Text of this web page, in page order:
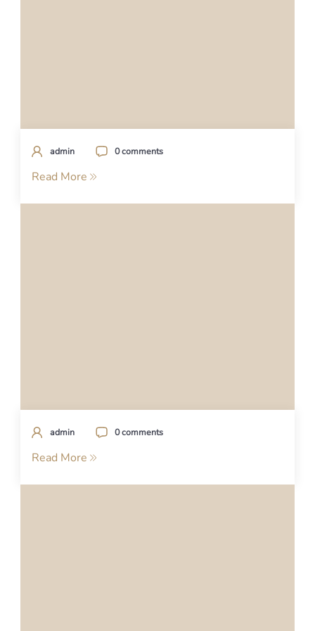
admin 0 comments
Read More
admin 0 comments
Read More